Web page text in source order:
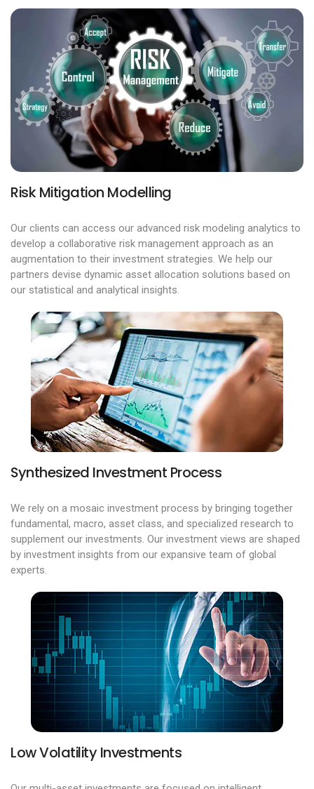
Risk Mitigation Modelling
Our clients can access our advanced risk modeling analytics to
develop a collaborative risk management approach as an
augmentation to their investment strategies. We help our
partners devise dynamic asset allocation solutions based on
our statistical and analytical insights.
Synthesized Investment Process
We rely on a mosaic investment process by bringing together
fundamental, macro, asset class, and specialized research to
supplement our investments. Our investment views are shaped
by investment insights from our expansive team of global
experts.
Low Volatility Investments